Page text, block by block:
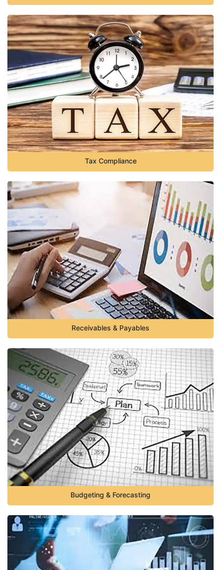
Tax Compliance
Receivables & Payables
Budgeting & Forecasting